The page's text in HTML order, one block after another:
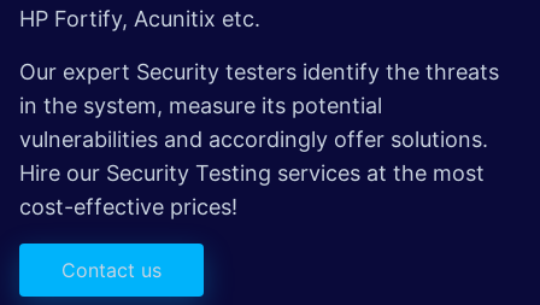
HP Fortify, Acunitix etc.
Our expert Security testers identify the threats
in the system, measure its potential
vulnerabilities and accordingly offer solutions.
Hire our Security Testing services at the most
cost-effective prices!
Contact us